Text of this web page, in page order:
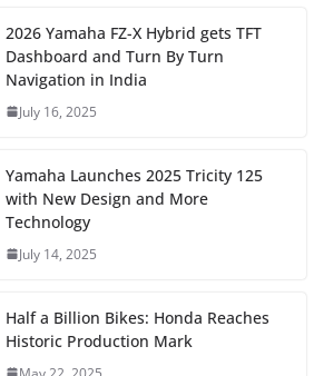
2026 Yamaha FZ-X Hybrid gets TFT
Dashboard and Turn By Turn
Navigation in India
July 16, 2025
Yamaha Launches 2025 Tricity 125
with New Design and More
Technology
July 14, 2025
Half a Billion Bikes: Honda Reaches
Historic Production Mark